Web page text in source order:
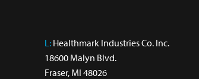
L: Healthmark Industries Co. Inc.
18600 Malyn Blvd.
Fraser, MI 48026